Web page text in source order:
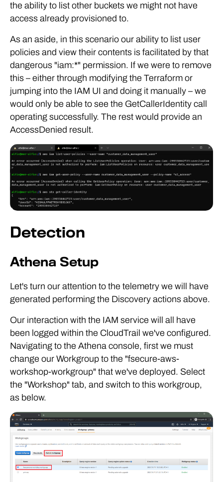
the ability to list other buckets we might not have
access already provisioned to.
As an aside, in this scenario our ability to list user
policies and view their contents is facilitated by that
dangerous "iam:*" permission. If we were to remove
this – either through modifying the Terraform or
jumping into the IAM UI and doing it manually – we
would only be able to see the GetCallerIdentity call
operating successfully. The rest would provide an
AccessDenied result.
Detection
Athena Setup
Let's turn our attention to the telemetry we will have
generated performing the Discovery actions above.
Our interaction with the IAM service will all have
been logged within the CloudTrail we've configured.
Navigating to the Athena console, first we must
change our Workgroup to the "fsecure-aws-
workshop-workgroup" that we've deployed. Select
the "Workshop" tab, and switch to this workgroup,
as below.